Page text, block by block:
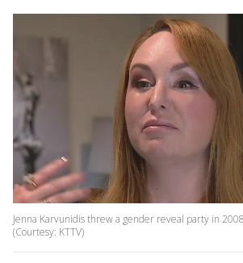
Jenna Karvunidis threw a gender reveal party in
(Courtesy: KTTV)